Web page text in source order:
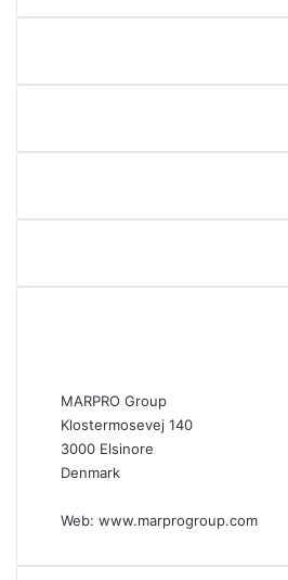
2
p
n
s
MARPRO Group
Klostermosevej 140
3000 Elsinore
Denmark
Web: www.marprogroup.com